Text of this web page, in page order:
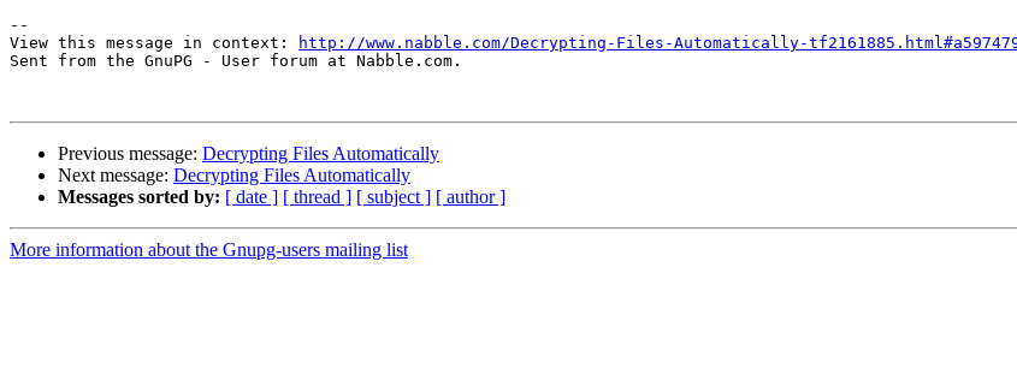
--
View this message in context:
http://www.nabble.com/Decrypting-Files-Automatically-
Sent from the GnuPG - User forum at Nabble.com.
Previous message: Decrypting Files Automatically
Next message: Decrypting Files Automatically
Messages sorted by: [ date ] [ thread ] [ subject ] [ author ]
More information about the Gnupg-users mailing list